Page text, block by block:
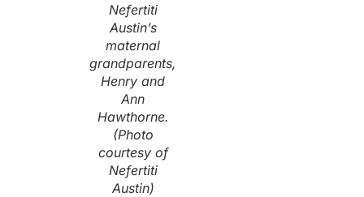
Nefertiti
Austin’s
maternal
grandparents,
Henry and
Ann
Hawthorne.
(Photo
courtesy of
Nefertiti
Austin)